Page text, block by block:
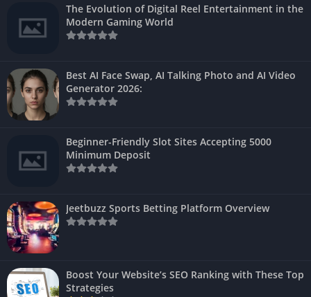
The Evolution of Digital Reel Entertainment in the
Modern Gaming World
Best AI Face Swap, AI Talking Photo and AI Video
Generator 2026:
Beginner-Friendly Slot Sites Accepting 5000
Minimum Deposit
Jeetbuzz Sports Betting Platform Overview
Boost Your Website’s SEO Ranking with These Top
Strategies